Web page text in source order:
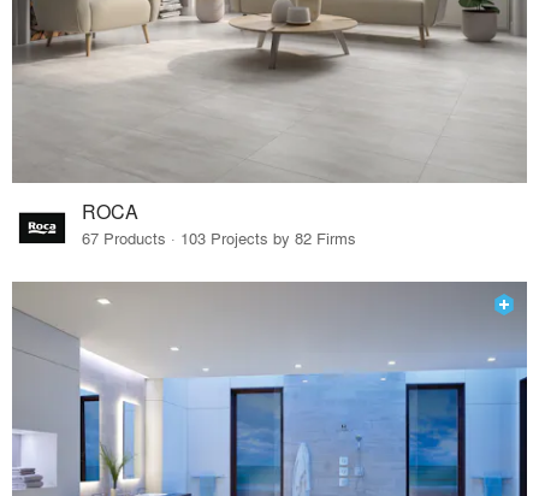
ROCA
67 Products · 103 Projects by 82 Firms